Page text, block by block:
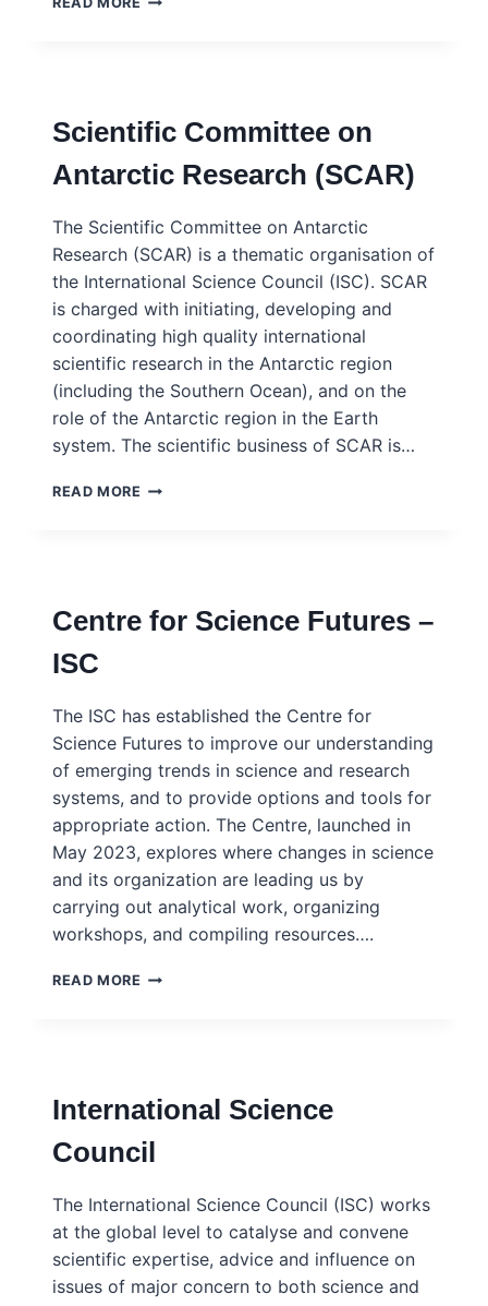
AND
FOR
WORLD
OFF
TRACK
–
ISC/WEFO
HLPF
POSITION
PAPER
2025
Scientific Committee on
Antarctic Research (SCAR)
The Scientific Committee on Antarctic
Research (SCAR) is a thematic organisation of
the International Science Council (ISC). SCAR
is charged with initiating, developing and
coordinating high quality international
scientific research in the Antarctic region
(including the Southern Ocean), and on the
role of the Antarctic region in the Earth
system. The scientific business of SCAR is…
READ MORE SCIENTIFIC
Centre for Science Futures –
ISC
The ISC has established the Centre for
Science Futures to improve our understanding
of emerging trends in science and research
systems, and to provide options and tools for
appropriate action. The Centre, launched in
May 2023, explores where changes in science
and its organization are leading us by
carrying out analytical work, organizing
workshops, and compiling resources….
READ MORE CENTRE
International Science
Council
The International Science Council (ISC) works
at the global level to catalyse and convene
scientific expertise, advice and influence on
issues of major concern to both science and